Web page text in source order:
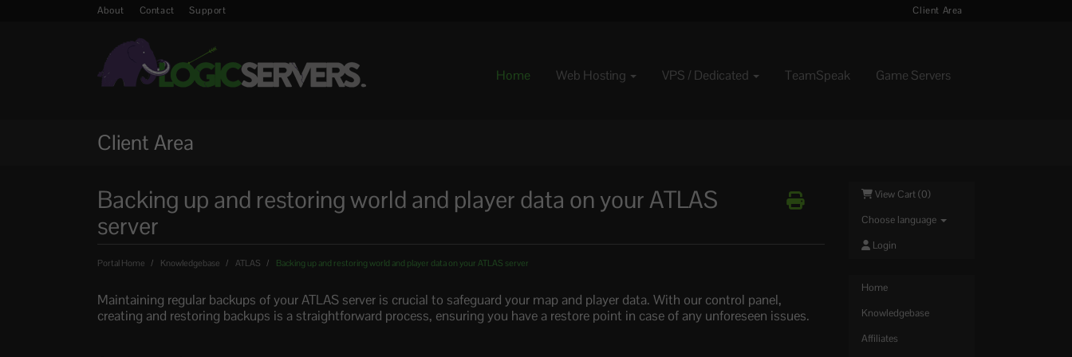
About Contact Support Client Area
Home Web Hosting VPS / Dedicated TeamSpeak Game Servers
Client Area
View Cart (0)
Choose language
Login
Home
Knowledgebase
Affiliates
Backing up and restoring world and player data on your ATLAS
server
Portal Home Knowledgebase ATLAS Backing up and restoring world and player data on your ATLAS server
Maintaining regular backups of your ATLAS server is crucial to safeguard your map and player data. With our control panel,
creating and restoring backups is a straightforward process, ensuring you have a restore point in case of any unforeseen issues.